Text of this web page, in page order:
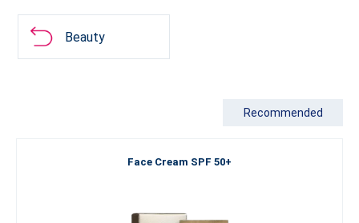
Beauty
Recommended
Face Cream SPF 50+